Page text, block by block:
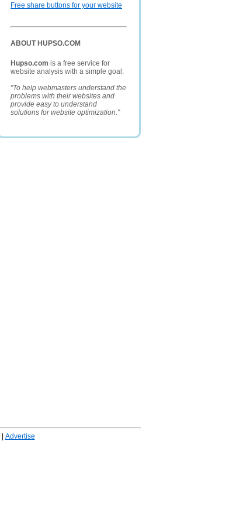
Free share buttons for your website
ABOUT HUPSO.COM
Hupso.com is a free service for
website analysis with a simple goal:
"To help webmasters understand the
problems with their websites and
provide easy to understand
solutions for website optimization."
Advertise